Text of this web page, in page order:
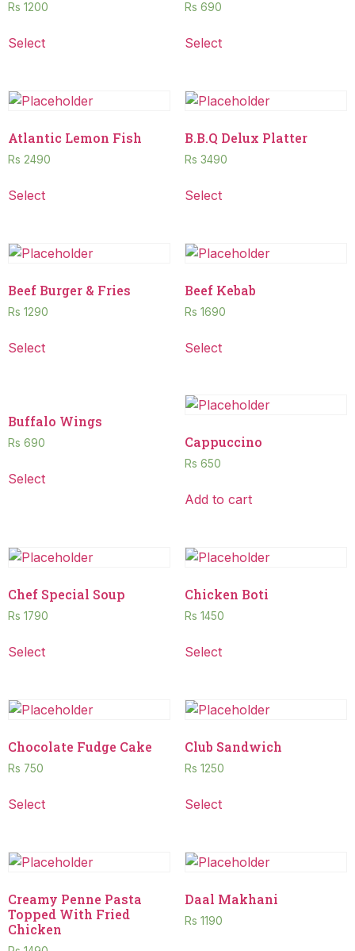
Rs 1200
Select
Rs 690
Select
Atlantic Lemon Fish
Rs 2490
Select
B.B.Q Delux Platter
Rs 3490
Select
Beef Burger & Fries
Rs 1290
Select
Beef Kebab
Rs 1690
Select
Buffalo Wings
Rs 690
Select
Cappuccino
Rs 650
Add to cart
Chef Special Soup
Rs 1790
Select
Chicken Boti
Rs 1450
Select
Chocolate Fudge Cake
Rs 750
Select
Club Sandwich
Rs 1250
Select
Creamy Penne Pasta
Topped With Fried
Chicken
Daal Makhani
Rs 1190